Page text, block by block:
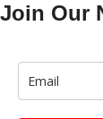
Join Our